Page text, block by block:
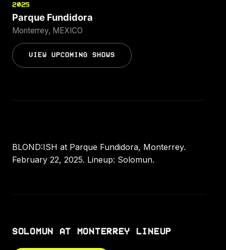
2025
Parque Fundidora
Monterrey, MEXICO
VIEW UPCOMING SHOWS
BLOND:ISH at Parque Fundidora, Monterrey.
February 22, 2025. Lineup: Solomun.
SOLOMUN AT MONTERREY LINEUP